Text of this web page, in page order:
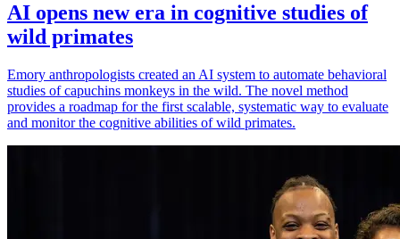
AI opens new era in cognitive studies of
wild primates
Emory anthropologists created an AI system to automate behavioral
studies of capuchins monkeys in the wild. The novel method
provides a roadmap for the first scalable, systematic way to evaluate
and monitor the cognitive abilities of wild primates.